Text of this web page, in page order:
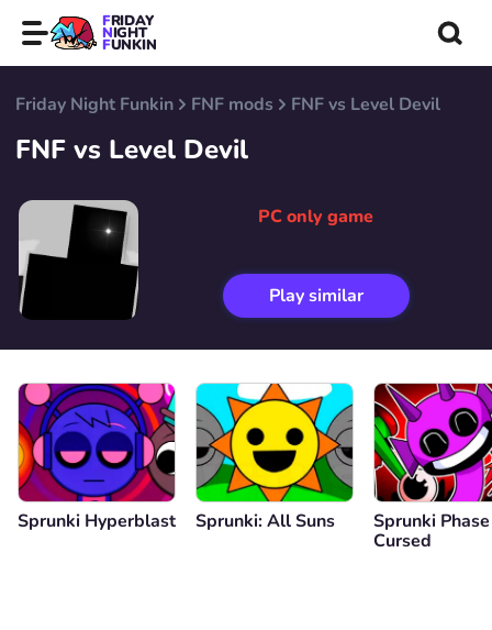
FRIDAY
NIGHT
FUNKIN
Friday Night Funkin FNF mods FNF vs Level Devil
FNF vs Level Devil
PC only game
Play similar
Sprunki Hyperblast Sprunki: All Suns
Sprunki
Cursed